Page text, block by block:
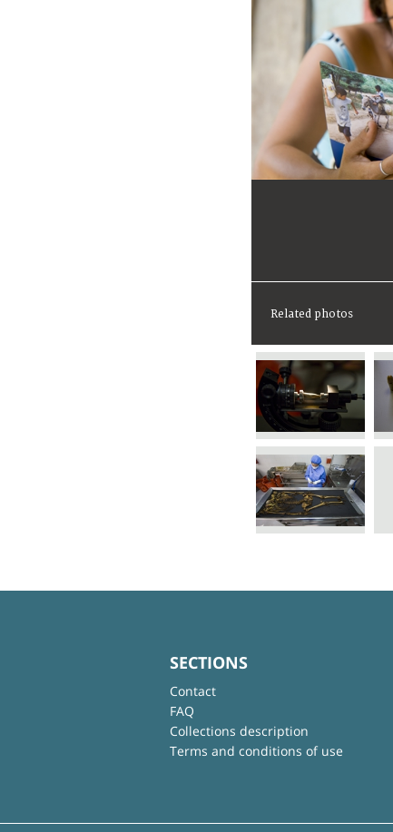
Related photos
SECTIONS
Contact
FAQ
Collections description
Terms and conditions of use